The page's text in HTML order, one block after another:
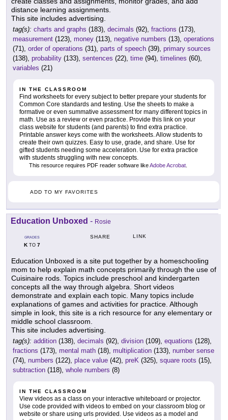
distance learning assignments.
This site includes advertising.
tag(s): charts and graphs (183), decimals (92), fractions (173),
measurement (123), money (113), negative numbers (13), operations
(71), order of operations (31), parts of speech (39), primary sources
(138), probability (133), sentences (22), time (94), timelines (60),
variables (21)
IN THE CLASSROOM
Find worksheets for every subject to better prepare your students for
Common Core standards and testing. Use the sheets to make a
formative or even summative assessment for many different topics in
math. Use as a review or even practice. Provide this link on your
class website for students (and parents) to find extra practice.
Printable answer keys come with the worksheets. Allow students to
create their own quizzes. Easy to use, grade, and share. Use for
gifted students needing some acceleration. Use for extra practice
with students struggling with new concepts.
This resource requires PDF reader software likeAdobe Acrobat
ADD TO MY FAVORITES
Education Unboxed - Rosie
GRADES
KTO 7
SHARE LINK
Education Unboxed is a site put together by a homeschooling
mom to help explain math concepts primarily through the use of
Cuisinaire rods. Topics include preschool and kindergarten
concepts all the way through algebra. Short videos
demonstrate and explain each topic. Many topics include
explanations of games and activities for practice. Although
simple in look, this site is a rich resource for any elementary or
middle school classroom.
This site includes advertising.
tag(s): addition (138), decimals (92), division (109), equations (128),
fractions (173), mental math (18), multiplication (133), number sense
(74), numbers (122), place value (42), preK (325), square roots (15),
subtraction (118), whole numbers (8)
IN THE CLASSROOM
View videos as a class on your interactive whiteboard or projector.
Use code provided with videos to embed on your classroom blog or
website or share using urls provided. Use videos as a model and